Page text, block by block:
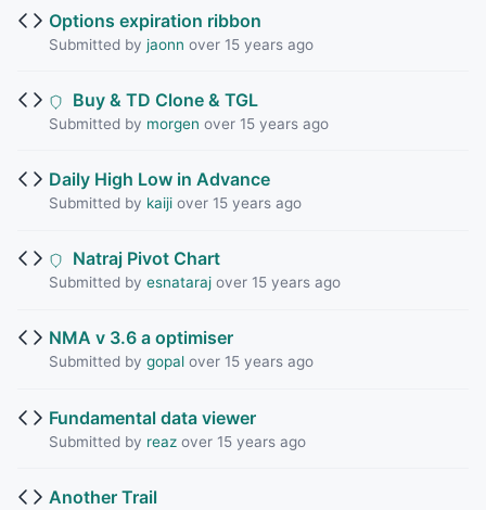
Options expiration ribbon
Submitted by jaonn over 15 years ago
Buy & TD Clone & TGL
Submitted by morgen over 15 years ago
Daily High Low in Advance
Submitted by kaijiover 15 years ago
Natraj Pivot Chart
Submitted by esnatarajover 15 years ago
NMA v 3.6 a optimiser
Submitted by gopalover 15 years ago
Fundamental data viewer
Submitted by reazover 15 years ago
Another Trail